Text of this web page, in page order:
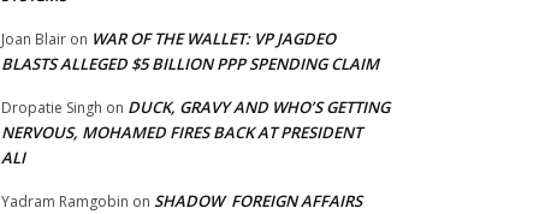
Joan Blair on WAR OF THE WALLET: VP JAGDEO
BLASTS ALLEGED $5 BILLION PPP SPENDING CLAIM
Dropatie Singh on DUCK, GRAVY AND WHO’S GETTING
NERVOUS, MOHAMED FIRES BACK AT PRESIDENT
ALI
Yadram Ramgobin on SHADOW FOREIGN AFFAIRS